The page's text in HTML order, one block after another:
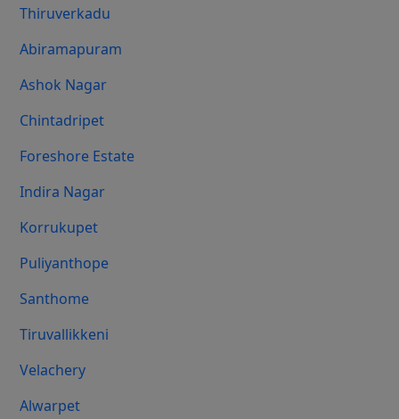
Thiruverkadu
Abiramapuram
Ashok Nagar
Chintadripet
Foreshore Estate
Indira Nagar
Korrukupet
Puliyanthope
Santhome
Tiruvallikkeni
Velachery
Alwarpet